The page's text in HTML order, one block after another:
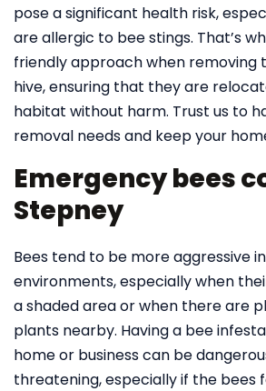
pose a significant health risk,
are allergic to bee stings. That’s
friendly approach when removing
hive, ensuring that they are
habitat without harm. Trust us to
removal needs and keep your
Emergency bees
Stepney
Bees tend to be more aggressive
environments, especially when
a shaded area or when there are
plants nearby. Having a bee
home or business can be
threatening, especially if the bees